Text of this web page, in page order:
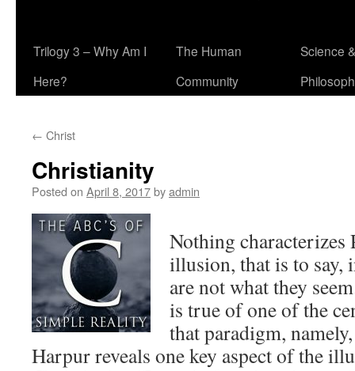
Trilogy 3 – Why Am I
Here?
The Human
Community
Science &
← Christ
Christianity
Posted on April 8, 2017byadmin
Nothing characterizes
illusion, that is to say,
are not what they
is true of one of the
that paradigm,
Harpur reveals one key aspect of the